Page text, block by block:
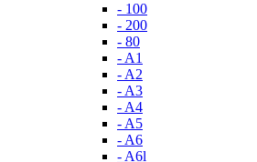
- 100
- 200
- 80
- A1
- A2
- A3
- A4
- A5
- A6
- A6l